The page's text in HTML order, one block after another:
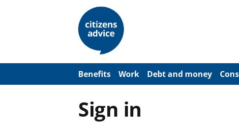
m
Benefits Work Debt and money
Sign in